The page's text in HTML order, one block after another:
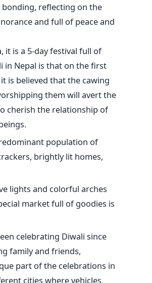
reflecting on the
and full of peace and
it is a 5-day festival full of
in Nepal is that on the first
is believed that the cawing
them will avert the
cherish the relationship of
population of
brightly lit homes,
lights and colorful arches
market full of goodies is
celebrating Diwali since
family and friends,
part of the celebrations in
cities where vehicles